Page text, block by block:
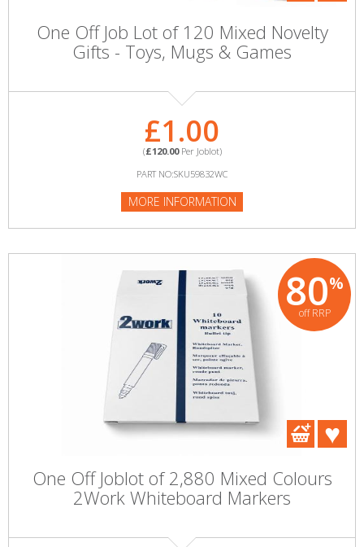
One Off Job Lot of 120 Mixed Novelty
Gifts - Toys, Mugs & Games
£1.00
(£120.00Per Joblot)
PART NO:SKU59832WC
MORE INFORMATION
80%
off RRP
One Off Joblot of 2,880 Mixed Colours
2Work Whiteboard Markers